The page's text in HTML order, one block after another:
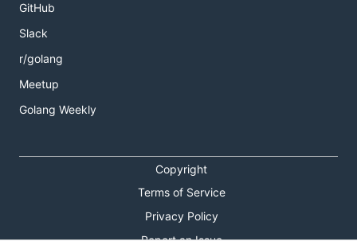
GitHub
Slack
r/golang
Meetup
Golang Weekly
Copyright
Terms of Service
Privacy Policy
Report an Issue